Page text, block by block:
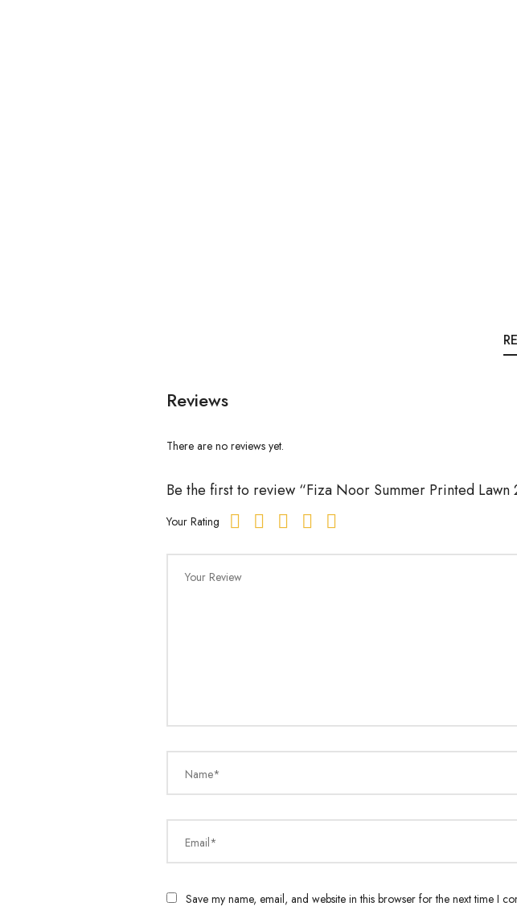
Reviews
There are no reviews yet.
Be the first to review “Fiza Noor Summer Printed Lawn
Your Rating
Your Review
Name*
Email*
Save my name, email, and website in this browser for the next time I